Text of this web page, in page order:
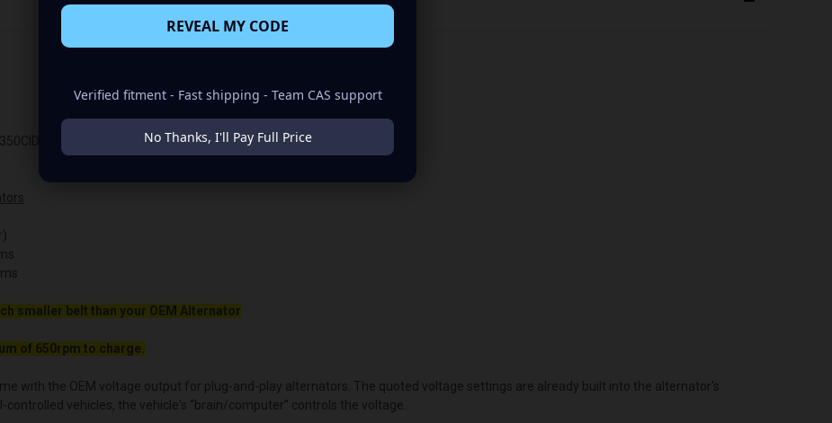
smaller belt than your OEM Alternator
of 650rpm to charge.
with the OEM voltage output for plug-and-play alternators. The quoted voltage settings are already built into the alternator's
vehicles, the vehicle's “brain/computer” controls the voltage.
REVEAL MY CODE
Verified fitment - Fast shipping - Team CAS support
No Thanks, I'll Pay Full Price